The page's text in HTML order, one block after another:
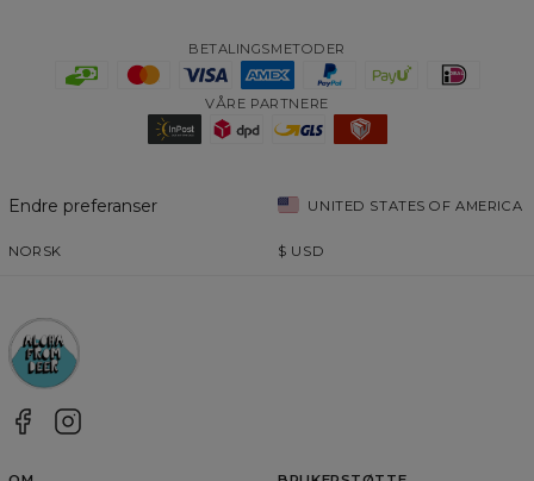
BETALINGSMETODER
VÅRE PARTNERE
Endre preferanser UNITED STATES OF AMERICA
NORSK $ USD